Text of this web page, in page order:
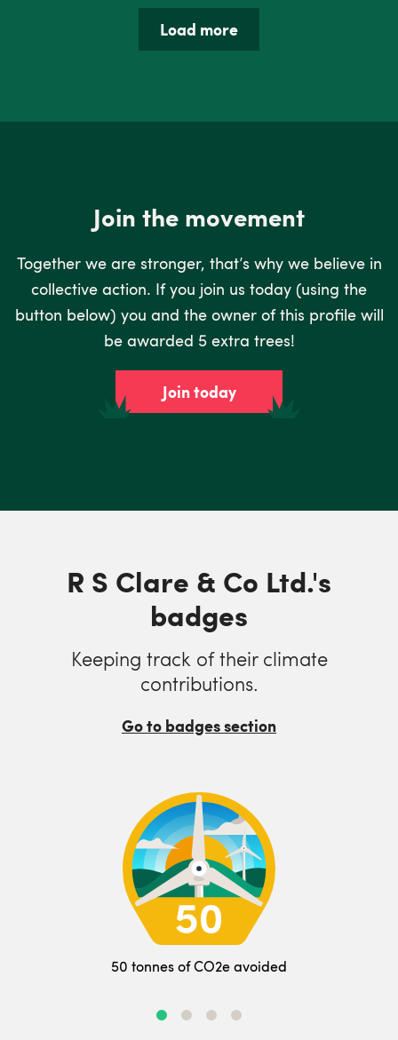
Load more
Join the movement
Together we are stronger, that’s why we believe in
collective action. If you join us today (using the
button below) you and the owner of this profile will
be awarded 5 extra trees!
Join today
R S Clare & Co Ltd.'s
badges
Keeping track of their climate
contributions.
Go to badges section
50 tonnes of CO2e avoided